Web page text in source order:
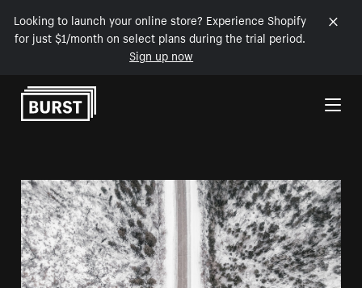
Looking to launch your online store? Experience Shopify
for just $1/month on select plans during the trial period.
Sign up now
Skip to Content